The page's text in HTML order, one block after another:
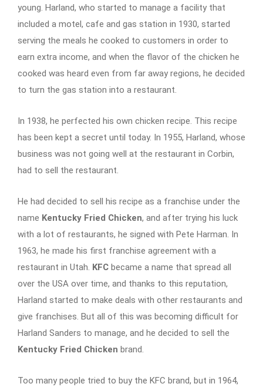
young. Harland, who started to manage a facility that
included a motel, cafe and gas station in 1930, started
serving the meals he cooked to customers in order to
earn extra income, and when the flavor of the chicken he
cooked was heard even from far away regions, he decided
to turn the gas station into a restaurant.
In 1938, he perfected his own chicken recipe. This recipe
has been kept a secret until today. In 1955, Harland, whose
business was not going well at the restaurant in Corbin,
had to sell the restaurant.
He had decided to sell his recipe as a franchise under the
name Kentucky Fried Chicken, and after trying his luck
with a lot of restaurants, he signed with Pete Harman. In
1963, he made his first franchise agreement with a
restaurant in Utah. KFC became a name that spread all
over the USA over time, and thanks to this reputation,
Harland started to make deals with other restaurants and
give franchises. But all of this was becoming difficult for
Harland Sanders to manage, and he decided to sell the
Kentucky Fried Chicken brand.
Too many people tried to buy the KFC brand, but in 1964,